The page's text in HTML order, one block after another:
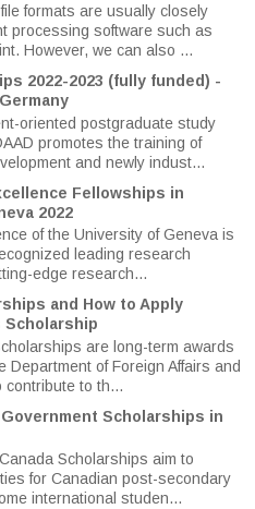
formats are usually closely
processing software such as
However, we can also ...
2022-2023 (fully funded) -
oriented postgraduate study
promotes the training of
and newly indust...
Fellowships in
2022
of the University of Geneva is
leading research
edge research...
and How to Apply
Scholarship
are long-term awards
Department of Foreign Affairs and
contribute to th...
Scholarships in
Scholarships aim to
for Canadian post-secondary
international studen...